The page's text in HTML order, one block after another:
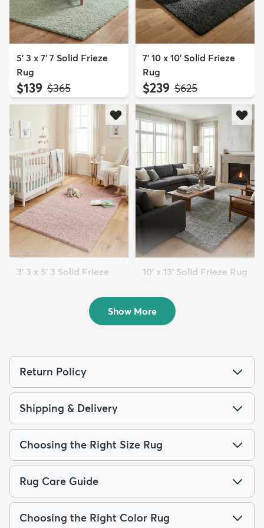
5' 3 x 7' 7 Solid Frieze
Rug
$139 MSRP:
$365
7' 10 x 10' Solid Frieze
Rug
$239 MSRP:
$625
3' 3 x 5' 3 Solid Frieze
10' x 13' Solid Frieze Rug
Show More
Return Policy
Shipping & Delivery
Choosing the Right Size Rug
Rug Care Guide
Choosing the Right Color Rug